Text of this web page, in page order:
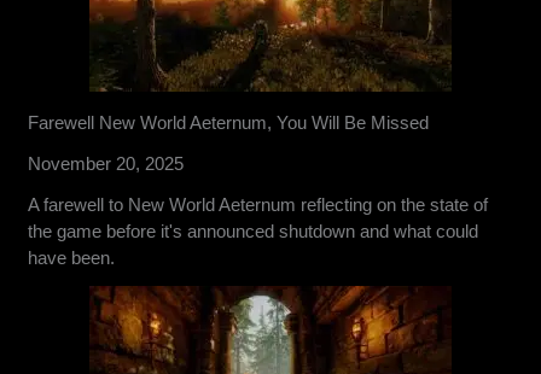
Farewell New World Aeternum, You Will Be Missed
November 20, 2025
A farewell to New World Aeternum reflecting on the state of
the game before it's announced shutdown and what could
have been.